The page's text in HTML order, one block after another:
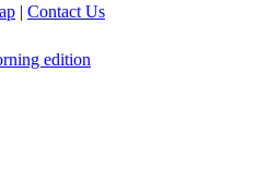
| Contact Us
edition